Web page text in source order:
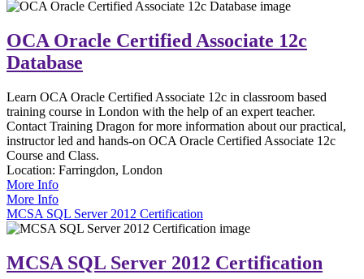
OCA Oracle Certified Associate 12c
Database
Learn OCA Oracle Certified Associate 12c in classroom based
training course in London with the help of an expert teacher.
Contact Training Dragon for more information about our practical,
instructor led and hands-on OCA Oracle Certified Associate 12c
Course and Class.
Location: Farringdon, London
More Info
More Info
MCSA SQL Server 2012 Certification
MCSA SQL Server 2012 Certification